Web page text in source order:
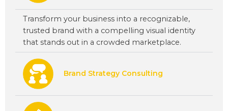
Transform your business into a recognizable,
trusted brand with a compelling visual identity
that stands out in a crowded marketplace.
Brand Strategy Consulting